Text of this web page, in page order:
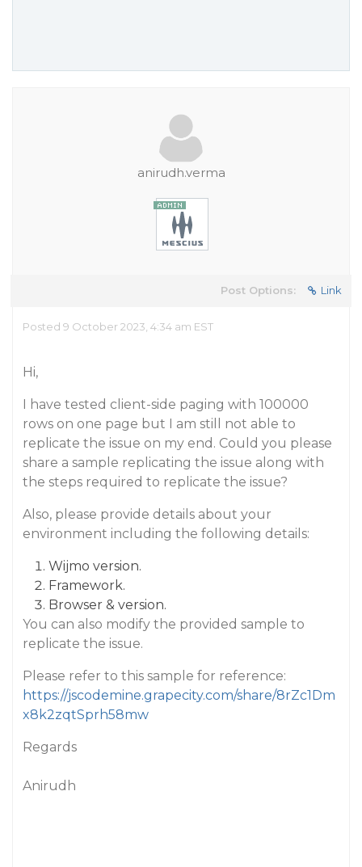
anirudh.verma
Post Options: Link
Posted 9 October 2023, 4:34 am EST
Hi,
I have tested client-side paging with 100000
rows on one page but I am still not able to
replicate the issue on my end. Could you please
share a sample replicating the issue along with
the steps required to replicate the issue?
Also, please provide details about your
environment including the following details:
Wijmo version.
Framework.
Browser & version.
You can also modify the provided sample to
replicate the issue.
Please refer to this sample for reference:
https://jscodemine.grapecity.com/share/8rZc1Dm
x8k2zqtSprh58mw
Regards
Anirudh